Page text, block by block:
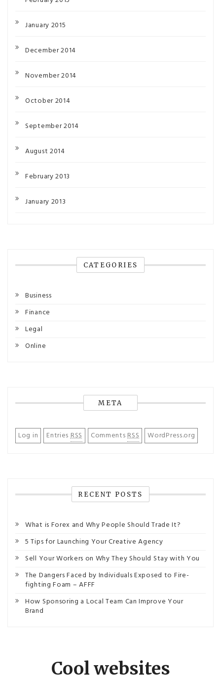
January 2015
December 2014
November 2014
October 2014
September 2014
August 2014
February 2013
January 2013
CATEGORIES
Business
Finance
Legal
Online
META
Log in EntriesRSS CommentsRSS WordPress.org
RECENT POSTS
What is Forex and Why People Should Trade It?
5 Tips for Launching Your Creative Agency
Sell Your Workers on Why They Should Stay with You
The Dangers Faced by Individuals Exposed to Fire-
fighting Foam – AFFF
How Sponsoring a Local Team Can Improve Your
Brand
Cool websites